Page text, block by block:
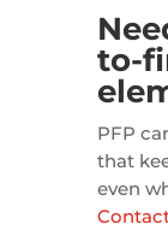
to-
PFP
that
even